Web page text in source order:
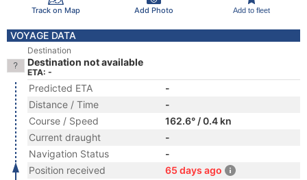
Track on Map Add Photo Add to fleet
VOYAGE DATA
Destination
Destination not available
ETA: -
Predicted ETA
-
Distance / Time
-
Course / Speed
162.6° / 0.4 kn
Current draught
-
Navigation Status
-
Position received
65 days ago